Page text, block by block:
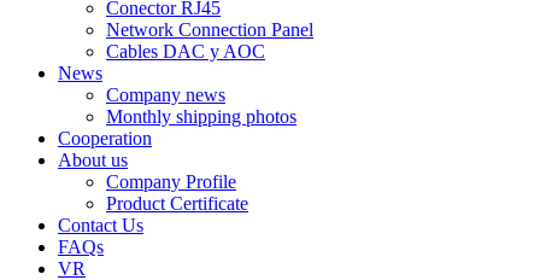
Conector RJ45
Network Connection Panel
Cables DAC y AOC
News
Company news
Monthly shipping photos
Cooperation
About us
Company Profile
Product Certificate
Contact Us
FAQs
VR